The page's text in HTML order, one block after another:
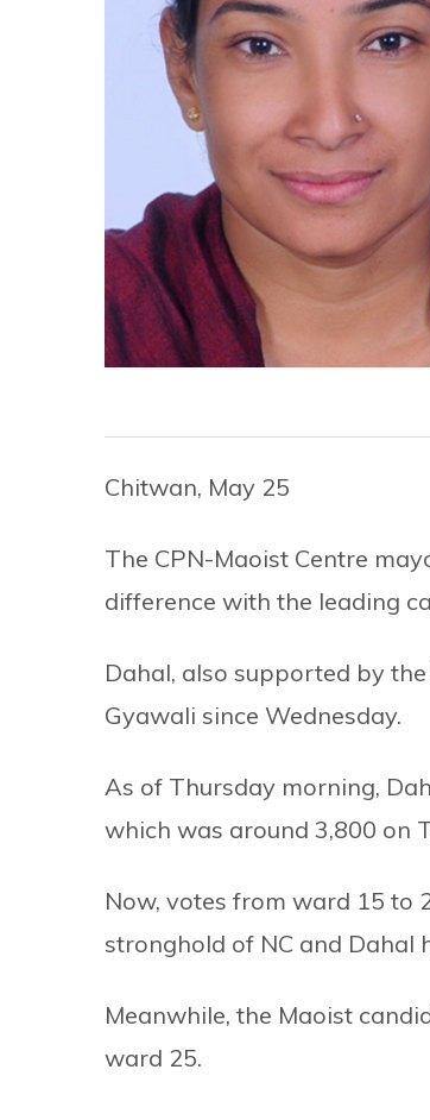
Chitwan, May 25
The CPN-Maoist Centre
difference with the leading
Dahal, also supported by
Gyawali since Wednesday.
As of Thursday morning,
which was around 3,800 on
Now, votes from ward 15 to
stronghold of NC and Dahal
Meanwhile, the Maoist
ward 25.